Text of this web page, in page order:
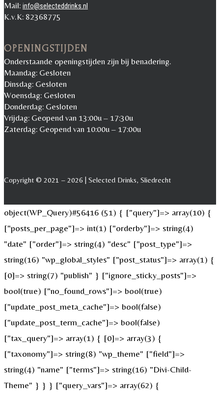
Mail: info@selecteddrinks.nl
K.v.K: 82368775
OPENINGSTIJDEN
Onderstaande openingstijden zijn bij benadering.
Maandag: Gesloten
Dinsdag: Gesloten
Woensdag: Gesloten
Donderdag: Gesloten
Vrijdag: Geopend van 13:00u – 17:30u
Zaterdag: Geopend van 10:00u – 17:00u
Copyright © 2021 – 2026 | Selected Drinks, Sliedrecht
object(WP_Query)#56416 (51) { ["query"]=> array(10) {
["posts_per_page"]=> int(1) ["orderby"]=> string(4)
"date" ["order"]=> string(4) "desc" ["post_type"]=>
string(16) "wp_global_styles" ["post_status"]=> array(1) {
[0]=> string(7) "publish" } ["ignore_sticky_posts"]=>
bool(true) ["no_found_rows"]=> bool(true)
["update_post_meta_cache"]=> bool(false)
["update_post_term_cache"]=> bool(false)
["tax_query"]=> array(1) { [0]=> array(3) {
["taxonomy"]=> string(8) "wp_theme" ["field"]=>
string(4) "name" ["terms"]=> string(16) "Divi-Child-
Theme" } } } ["query_vars"]=> array(62) {